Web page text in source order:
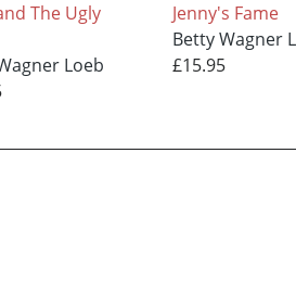
The Ugly
Loeb
Jenny's Fame
Betty Wagner
£15.95